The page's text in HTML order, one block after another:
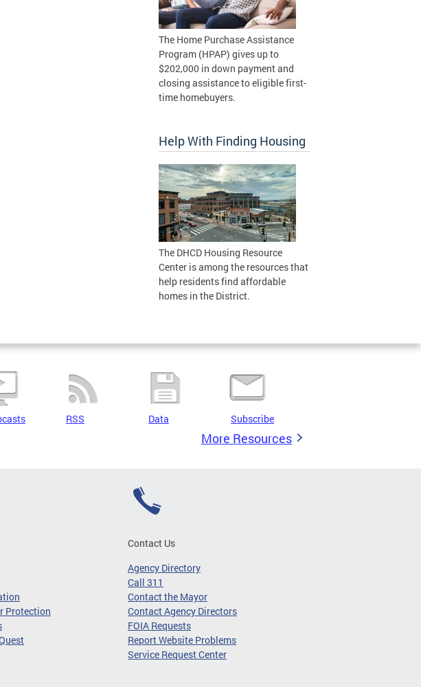
The Home Purchase Assistance
Program (HPAP) gives up to
$202,000 in down payment and
closing assistance to eligible first-
time homebuyers.
Help With Finding Housing
The DHCD Housing Resource
Center is among the resources that
help residents find affordable
homes in the District.
RSS Data Subscribe
More Resources
Protection
Contact Us
Agency Directory
Call 311
Contact the Mayor
Contact Agency Directors
FOIA Requests
Report Website Problems
Service Request Center